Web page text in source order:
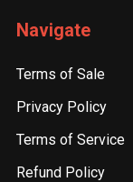
Navigate
Terms of Sale
Privacy Policy
Terms of Service
Refund Policy